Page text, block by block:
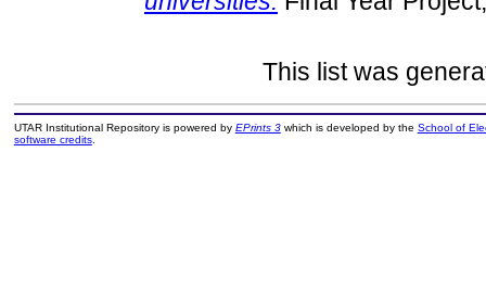
This list was
UTAR Institutional Repository is powered by EPrints 3which is developed by the School of
software credits.